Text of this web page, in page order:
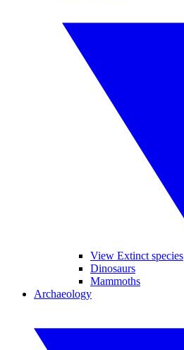
View Extinct species
Dinosaurs
Mammoths
Archaeology